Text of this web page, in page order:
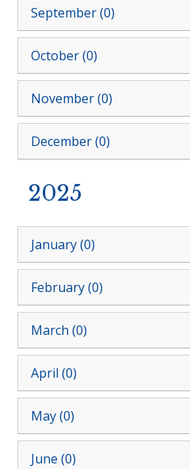
September (0)
October (0)
November (0)
December (0)
2025
January (0)
February (0)
March (0)
April (0)
May (0)
June (0)